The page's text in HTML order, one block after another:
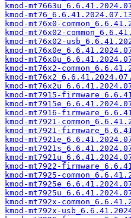
kmod-
kmod-
kmod-mt76x0-
kmod-mt76x02-
kmod-mt76x02-
kmod-
kmod-
kmod-mt76x2-
kmod-
kmod-
kmod-mt7915-
kmod-
kmod-mt7916-
kmod-mt7921-
kmod-mt7921-
kmod-
kmod-
kmod-
kmod-mt7922-
kmod-mt7925-
kmod-
kmod-
kmod-mt792x-
kmod-mt792x-